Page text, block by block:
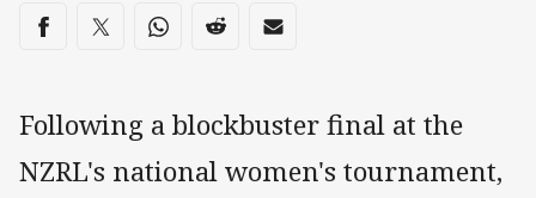
Share on social media
Share via Facebook
Share via Twitter
Share via Whats-app
Share via Reddit
Share via Email
Following a blockbuster final at the
NZRL's national women's tournament,